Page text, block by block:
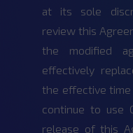
at its sole
review this
the modified
effectively
the effective
continue to use
release of this